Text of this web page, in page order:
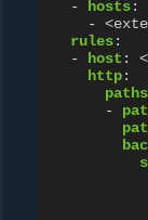
-
hosts:
-
rules:
-
host :
http:
paths
-